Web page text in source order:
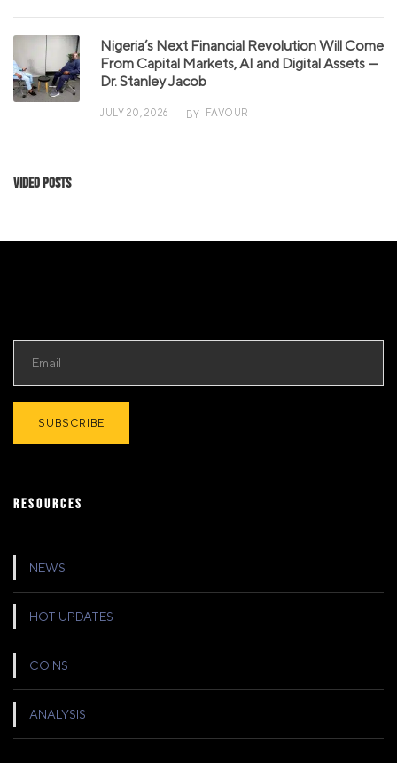
Nigeria’s Next Financial Revolution Will Come
From Capital Markets, AI and Digital Assets —
Dr. Stanley Jacob
JULY 20, 2026 BY FAVOUR
Video Posts
RESOURCES
NEWS
HOT UPDATES
COINS
ANALYSIS